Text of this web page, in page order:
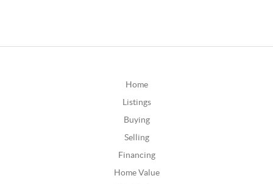
Home
Listings
Buying
Selling
Financing
Home Value